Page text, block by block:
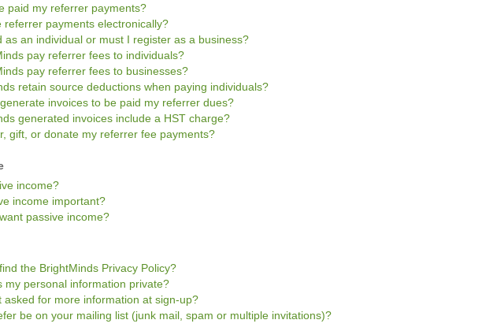
paid my referrer payments?
referrer payments electronically?
as an individual or must I register as a business?
pay referrer fees to individuals?
pay referrer fees to businesses?
retain source deductions when paying individuals?
invoices to be paid my referrer dues?
generated invoices include a HST charge?
gift, or donate my referrer fee payments?
income?
income important?
passive income?
the BrightMinds Privacy Policy?
my personal information private?
asked for more information at sign-up?
be on your mailing list (junk mail, spam or multiple invitations)?